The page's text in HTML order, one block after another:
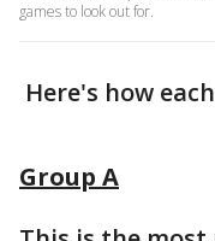
games to look out for.
Here's how
Group A